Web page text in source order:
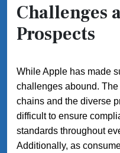
Challenges
Prospects
While Apple has made
challenges abound.
chains and the diverse
difficult to ensure
standards throughout
Additionally, as